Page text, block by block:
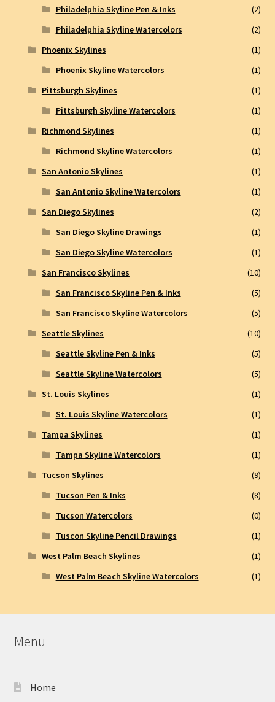
Philadelphia Skyline Pen & Inks
(2)
Philadelphia Skyline Watercolors
(2)
Phoenix Skylines
(1)
Phoenix Skyline Watercolors
(1)
Pittsburgh Skylines
(1)
Pittsburgh Skyline Watercolors
(1)
Richmond Skylines
(1)
Richmond Skyline Watercolors
(1)
San Antonio Skylines
(1)
San Antonio Skyline Watercolors
(1)
San Diego Skylines
(2)
San Diego Skyline Drawings
(1)
San Diego Skyline Watercolors
(1)
San Francisco Skylines
(10)
San Francisco Skyline Pen & Inks
(5)
San Francisco Skyline Watercolors
(5)
Seattle Skylines
(10)
Seattle Skyline Pen & Inks
(5)
Seattle Skyline Watercolors
(5)
St. Louis Skylines
(1)
St. Louis Skyline Watercolors
(1)
Tampa Skylines
(1)
Tampa Skyline Watercolors
(1)
Tucson Skylines
(9)
Tucson Pen & Inks
(8)
Tucson Watercolors
(0)
Tuscon Skyline Pencil Drawings
(1)
West Palm Beach Skylines
(1)
West Palm Beach Skyline Watercolors
(1)
Menu
Home